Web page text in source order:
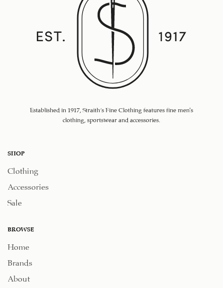
Established in 1917, Straith's Fine Clothing features fine men’s
clothing, sportswear and accessories.
SHOP
Clothing
Accessories
Sale
BROWSE
Home
Brands
About